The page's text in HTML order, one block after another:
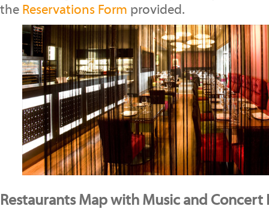
the Reservations Form provided.
Restaurants Map with Music and Concert